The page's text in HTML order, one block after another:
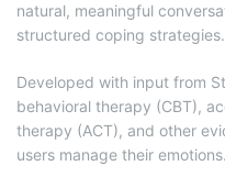
natural, meaningful
structured coping strategies.
Developed with input from
behavioral therapy (CBT),
therapy (ACT), and other
users manage their emotions.